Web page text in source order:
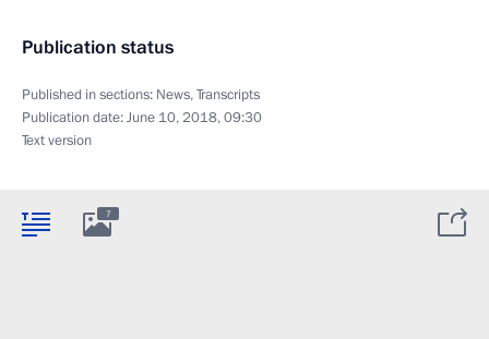
Publication status
Published in sections: News,Transcripts
Publication date:June 10, 2018, 09:30
Text version
7